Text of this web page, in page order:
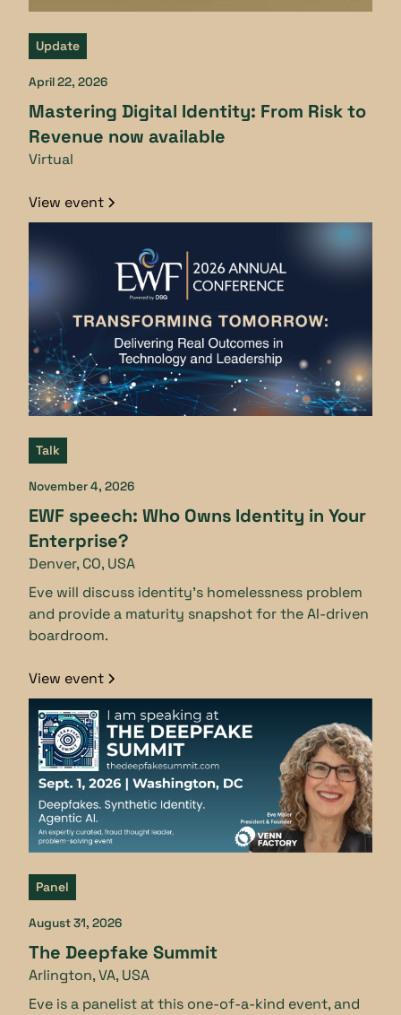
Update
April 22, 2026
Mastering Digital Identity: From Risk to
Revenue now available
Virtual
View event
Talk
November 4, 2026
EWF speech: Who Owns Identity in Your
Enterprise?
Denver, CO, USA
Eve will discuss identity’s homelessness problem
and provide a maturity snapshot for the AI-driven
boardroom.
View event
Panel
August 31, 2026
The Deepfake Summit
Arlington, VA, USA
Eve is a panelist at this one-of-a-kind event, and